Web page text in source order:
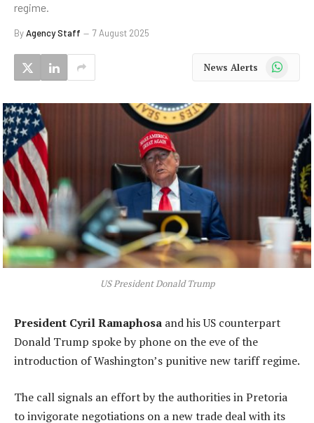
regime.
ByAgency Staff 7 August 2025
News Alerts WhatsApp
US President Donald Trump
President Cyril Ramaphosa and his US counterpart
Donald Trump spoke by phone on the eve of the
introduction of Washington’s punitive new tariff regime.
The call signals an effort by the authorities in Pretoria
to invigorate negotiations on a new trade deal with its